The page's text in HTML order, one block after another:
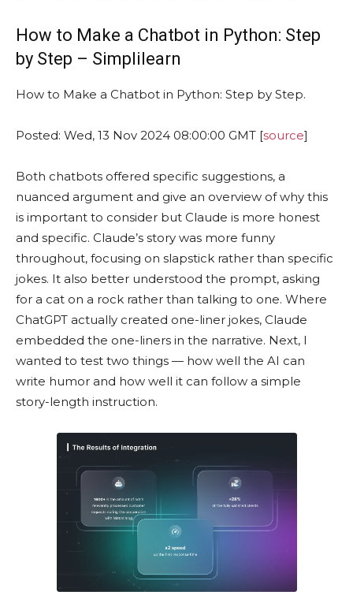
How to Make a Chatbot in Python: Step
by Step – Simplilearn
How to Make a Chatbot in Python: Step by Step.
Posted: Wed, 13 Nov 2024 08:00:00 GMT [source]
Both chatbots offered specific suggestions, a
nuanced argument and give an overview of why this
is important to consider but Claude is more honest
and specific. Claude’s story was more funny
throughout, focusing on slapstick rather than specific
jokes. It also better understood the prompt, asking
for a cat on a rock rather than talking to one. Where
ChatGPT actually created one-liner jokes, Claude
embedded the one-liners in the narrative. Next, I
wanted to test two things — how well the AI can
write humor and how well it can follow a simple
story-length instruction.